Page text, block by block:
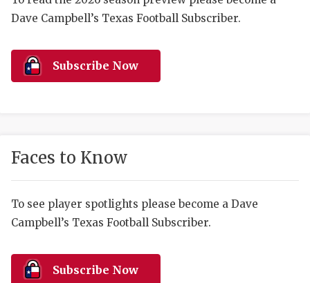
HIGH
COMMUNITY
DISCOVER
Dave Campbell’s Texas Football Subscriber.
Subscribe Now
Faces to Know
To see player spotlights please become a Dave
Campbell’s Texas Football Subscriber.
Subscribe Now